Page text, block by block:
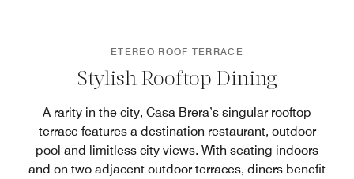
ETEREO ROOF TERRACE
Stylish Rooftop Dining
A rarity in the city, Casa Brera’s singular rooftop
terrace features a destination restaurant, outdoor
pool and limitless city views. With seating indoors
and on two adjacent outdoor terraces, diners benefit